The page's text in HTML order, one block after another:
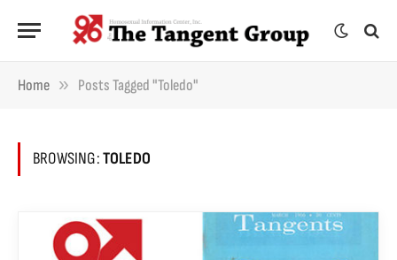
Home » Posts Tagged "Toledo"
BROWSING:TOLEDO